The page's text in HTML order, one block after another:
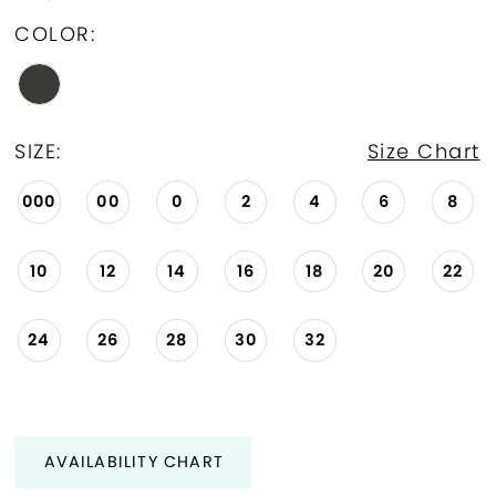
COLOR:
SIZE: Size Chart
000 00 0 2 4 6 8
10 12 14 16 18 20 22
24 26 28 30 32
AVAILABILITY CHART